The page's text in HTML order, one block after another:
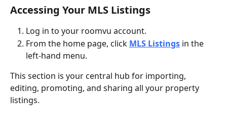
Accessing Your MLS Listings
Log in to your roomvu account.
From the home page, click MLS Listings in the
left-hand menu.
This section is your central hub for importing,
editing, promoting, and sharing all your property
listings.